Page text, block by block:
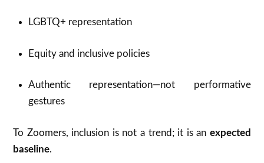
LGBTQ+ representation
Equity and inclusive policies
Authentic representation—not performative
gestures
To Zoomers, inclusion is not a trend; it is an expected
baseline.